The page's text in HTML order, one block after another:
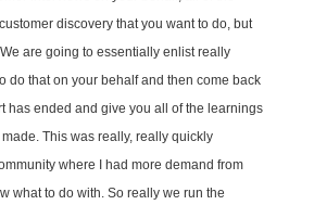
discovery that you want to do, but
are going to essentially enlist really
do that on your behalf and then come back
has ended and give you all of the learnings
This was really, really quickly
where I had more demand from
what to do with. So really we run the